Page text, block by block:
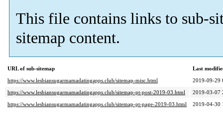
This file contains links to sub-
sitemap content.
URL of sub-sitemap
Last
https://www.lesbiansugarmamadatingapps.club/sitemap-misc.html
2019-09-29
https://www.lesbiansugarmamadatingapps.club/sitemap-pt-post-2019-03.html
2019-03-07
https://www.lesbiansugarmamadatingapps.club/sitemap-pt-page-2019-03.html
2019-04-30